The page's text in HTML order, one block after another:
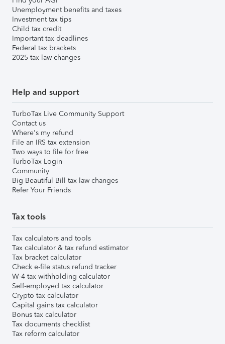
Unemployment benefits and taxes
Investment tax tips
Child tax credit
Important tax deadlines
Federal tax brackets
2025 tax law changes
Help and support
TurboTax Live Community Support
Contact us
Where's my refund
File an IRS tax extension
Two ways to file for free
TurboTax Login
Community
Big Beautiful Bill tax law changes
Refer Your Friends
Tax tools
Tax calculators and tools
Tax calculator & tax refund estimator
Tax bracket calculator
Check e-file status refund tracker
W-4 tax withholding calculator
Self-employed tax calculator
Crypto tax calculator
Capital gains tax calculator
Bonus tax calculator
Tax documents checklist
Tax reform calculator